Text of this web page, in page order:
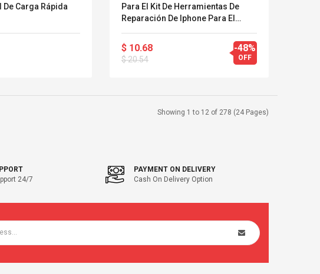
Carga Rápida
Para El Kit De Herramientas De
Reparación De Iphone Para El
Pantalla De Iphone
$ 10.68
$ 20.54
-48%
OFF
Showing 1 to 12 of 278 (24 Pages)
24/7
PAYMENT ON DELIVERY
Cash On Delivery Option